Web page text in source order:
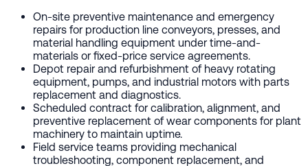
On-site preventive maintenance and emergency
repairs for production line conveyors, presses, and
material handling equipment under time-and-
materials or fixed-price service agreements.
Depot repair and refurbishment of heavy rotating
equipment, pumps, and industrial motors with parts
replacement and diagnostics.
Scheduled contract for calibration, alignment, and
preventive replacement of wear components for plant
machinery to maintain uptime.
Field service teams providing mechanical
troubleshooting, component replacement, and